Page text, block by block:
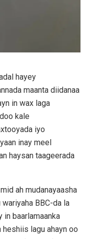
hayey
maanta diidanaa
in wax laga
kale
iyo
inay meel
haysan taageerada
ah mudanayaasha
BBC-da la
in baarlamaanka
lagu ahayn oo